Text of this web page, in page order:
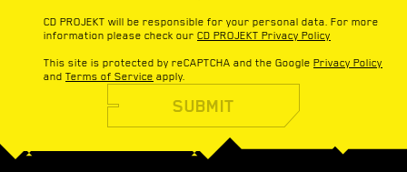
CD PROJEKT will be responsible for your personal data. For more
information please check our CD PROJEKT Privacy Policy
This site is protected by reCAPTCHA and the Google Privacy Policy
and Terms of Service apply.
SUBMIT